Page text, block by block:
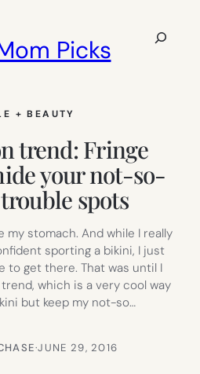
Picks
Search
+ BEAUTY
trend: Fringe
your not-so-
spots
my stomach. And while I really
sporting a bikini, I just
to get there. That was until I
which is a very cool way
but keep my not-so…
·JUNE 29, 2016